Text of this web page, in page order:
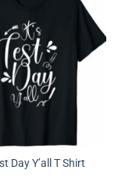
Day Y’all T Shirt